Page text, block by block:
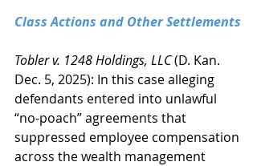
Class Actions and Other Settlements
Tobler v. 1248 Holdings, LLC (D. Kan.
Dec. 5, 2025): In this case alleging
defendants entered into unlawful
“no-poach” agreements that
suppressed employee compensation
across the wealth management